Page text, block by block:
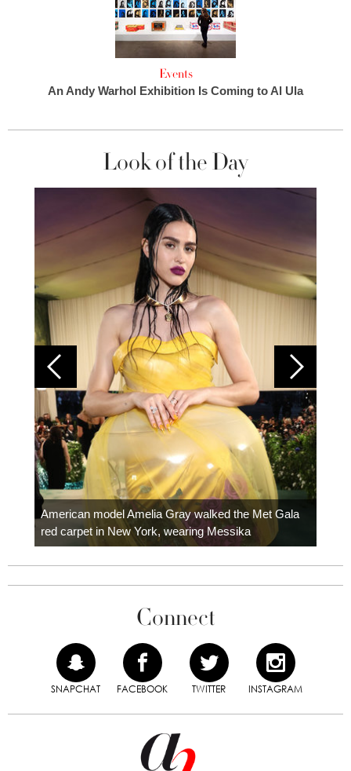
Events
An Andy Warhol Exhibition Is Coming to Al Ula
Look of the Day
American model Amelia Gray walked the Met Gala
red carpet in New York, wearing Messika
Connect
SNAPCHAT FACEBOOK TWITTER INSTAGRAM